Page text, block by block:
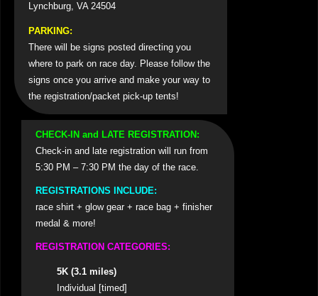
Lynchburg, VA 24504
PARKING:
There will be signs posted directing you
where to park on race day. Please follow the
signs once you arrive and make your way to
the registration/packet pick-up tents!
CHECK-IN and LATE REGISTRATION:
Check-in and late registration will run from
5:30 PM – 7:30 PM the day of the race.
REGISTRATIONS INCLUDE:
race shirt + glow gear + race bag + finisher
medal & more!
REGISTRATION CATEGORIES:
5K (3.1 miles)
Individual [timed]